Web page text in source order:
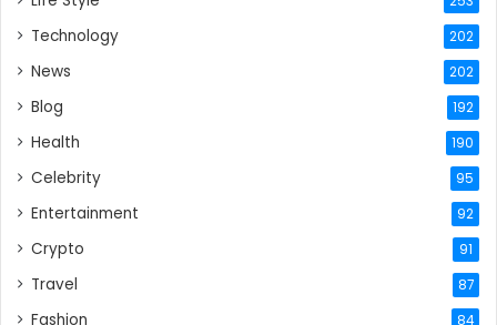
Technology 202
News 202
Blog 192
Health 190
Celebrity 95
Entertainment 92
Crypto 91
Travel 87
Fashion 84